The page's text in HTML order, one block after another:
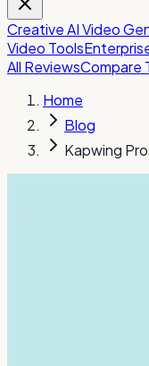
Creative AI Video
Video Tools
All ReviewsCompare
Home
Blog
Kapwing